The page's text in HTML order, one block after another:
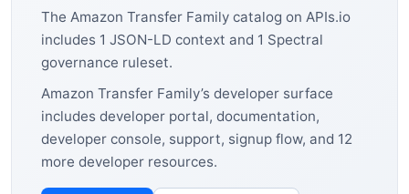
The Amazon Transfer Family catalog on APIs.io
includes 1 JSON-LD context and 1 Spectral
governance ruleset.
Amazon Transfer Family’s developer surface
includes developer portal, documentation,
developer console, support, signup flow, and 12
more developer resources.